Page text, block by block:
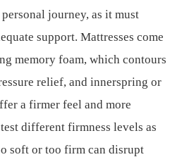
journey, as it must
support. Mattresses come
memory foam, which contours
relief, and innerspring or
a firmer feel and more
different firmness levels as
soft or too firm can disrupt